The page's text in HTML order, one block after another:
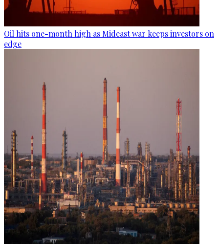
Oil hits one-month high as Mideast war keeps investors on
edge